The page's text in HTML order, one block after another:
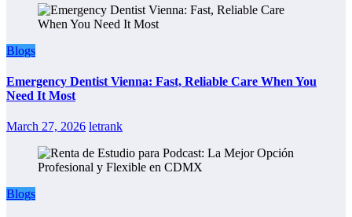
Blogs
Emergency Dentist Vienna: Fast, Reliable Care When You
Need It Most
March 27, 2026 letrank
Blogs